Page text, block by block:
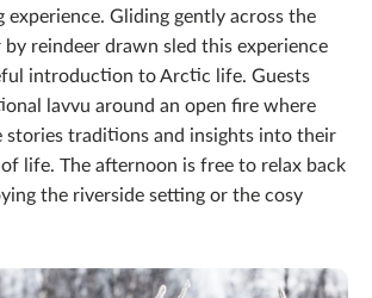
experience. Gliding gently across the
reindeer drawn sled this experience
introduction to Arctic life. Guests
lavvu around an open fire where
stories traditions and insights into their
life. The afternoon is free to relax back
the riverside setting or the cosy